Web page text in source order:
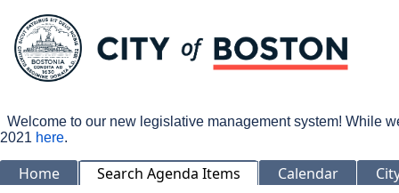
Welcome to our new legislative management system! While
2021 here.
Home Search Agenda Items Calendar